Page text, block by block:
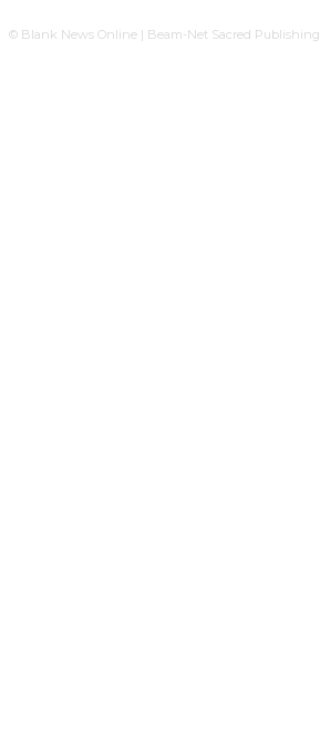
© Blank News Online | Beam-Net Sacred Publishing